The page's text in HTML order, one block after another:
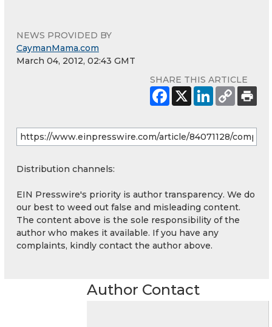
NEWS PROVIDED BY
CaymanMama.com
March 04, 2012, 02:43 GMT
SHARE THIS ARTICLE
Distribution channels:
EIN Presswire's priority is author transparency. We do
our best to weed out false and misleading content.
The content above is the sole responsibility of the
author who makes it available. If you have any
complaints, kindly contact the author above.
Author Contact